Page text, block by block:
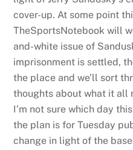
cover-up. At some point
TheSportsNotebook will
and-white issue of
imprisonment is settled,
the place and we’ll sort
thoughts about what it all
I’m not sure which day
the plan is for Tuesday
change in light of the